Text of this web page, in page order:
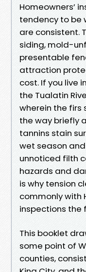
Homeowners’
tendency to be
are consistent.
siding, mold-
presentable
attraction
cost. If you live
the Tualatin
wherein the firs
the way briefly
tannins stain
wet season
unnoticed filth
hazards and
is why tension
commonly with
inspections the
This booklet
some point of
counties,